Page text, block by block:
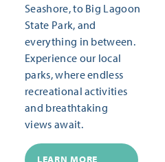
Seashore, to Big Lagoon
State Park, and
everything in between.
Experience our local
parks, where endless
recreational activities
and breathtaking
views await.
LEARN MORE